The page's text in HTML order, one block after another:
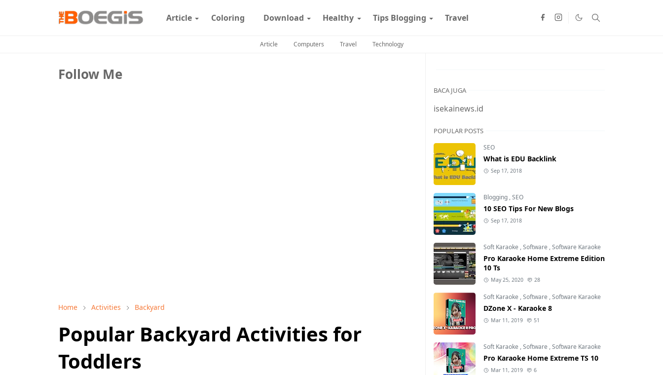
Article Coloring Download Healthy Tips Blogging Travel
Article Computers Travel Technology
Follow Me
Home Activities Backyard
Popular Backyard Activities for
Toddlers
BACA JUGA
isekainews.id
POPULAR POSTS
SEO
What is EDU Backlink
Sep 17, 2018
Blogging ,SEO
10 SEO Tips For New Blogs
Sep 17, 2018
Soft Karaoke ,Software ,Software Karaoke
Pro Karaoke Home Extreme Edition
10 Ts
May 25, 2020 28
Soft Karaoke ,Software ,Software Karaoke
DZone X - Karaoke 8
Mar 11, 2019 51
Soft Karaoke ,Software ,Software Karaoke
Pro Karaoke Home Extreme TS 10
Mar 11, 2019 6